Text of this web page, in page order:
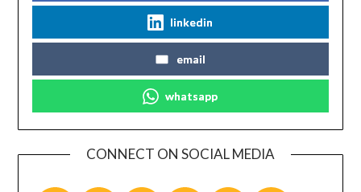
linkedin
email
whatsapp
CONNECT ON SOCIAL MEDIA